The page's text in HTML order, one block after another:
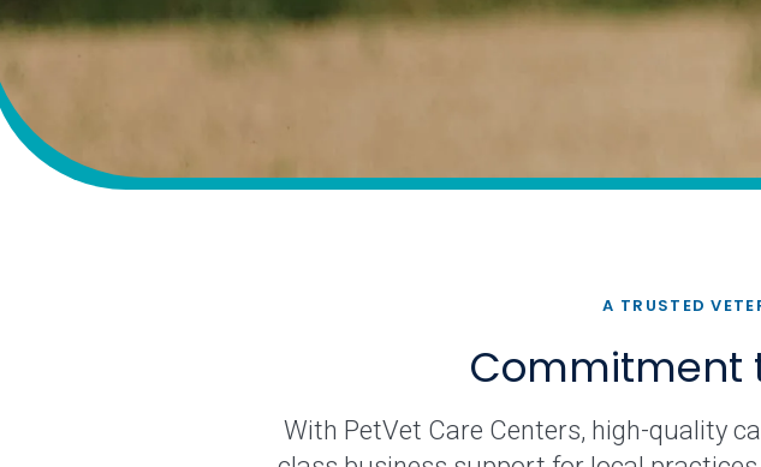
A TRUSTED
Commitment
With PetVet Care Centers, high-quality